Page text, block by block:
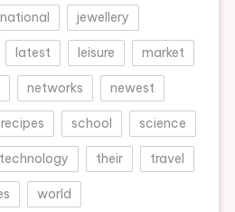
jewellery
latest leisure market
networks newest
recipes school science
technology their travel
world